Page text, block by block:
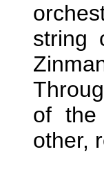
string
of the
other,